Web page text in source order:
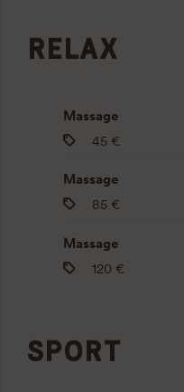
RELAX
Massage
45 €
Massage
85 €
Massage
120 €
SPORT